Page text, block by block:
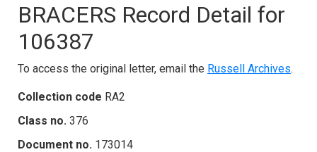
BRACERS Record Detail for
106387
To access the original letter, email the Russell Archives.
Collection code RA2
Class no. 376
Document no. 173014